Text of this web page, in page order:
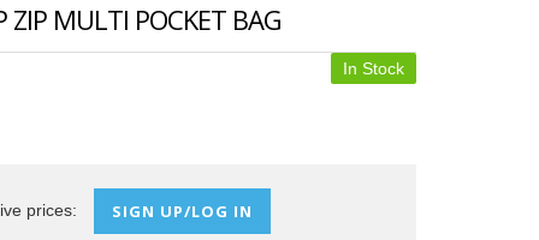
ZIP MULTI POCKET BAG
In Stock
prices: SIGN UP/LOG IN